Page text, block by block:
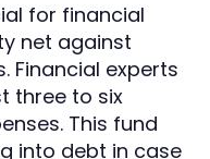
for financial
net against
Financial experts
three to six
This fund
into debt in case